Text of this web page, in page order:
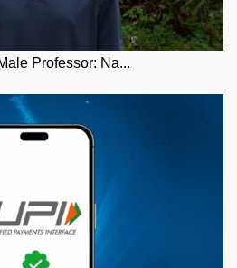
Professor: Na...